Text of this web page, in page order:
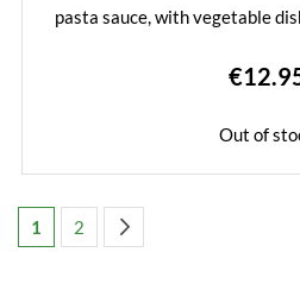
pasta sauce, with vegetable
Out of
Page
You're currently reading page
1 Page
2